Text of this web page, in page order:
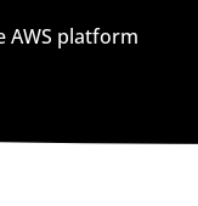
AWS platform